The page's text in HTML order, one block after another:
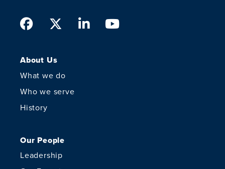
Facebook
TwitterLinkedIn
About Us
What we do
Who we serve
History
Our People
Leadership